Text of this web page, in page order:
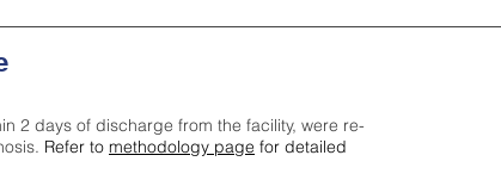
2 days of discharge from the facility, were re-
Refer to methodology page for detailed